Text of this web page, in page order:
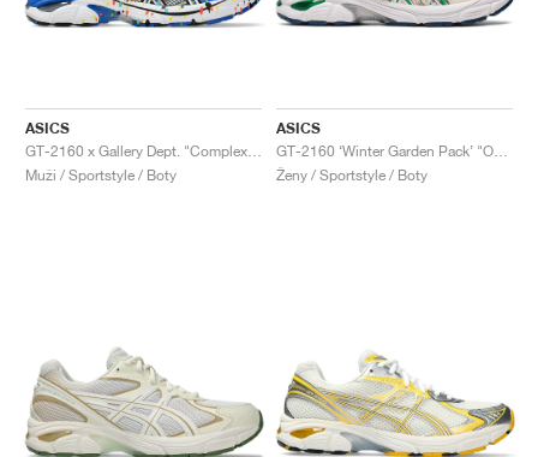
ASICS
Muži / Sportstyle / Boty
ASICS
Ženy / Sportstyle / Boty